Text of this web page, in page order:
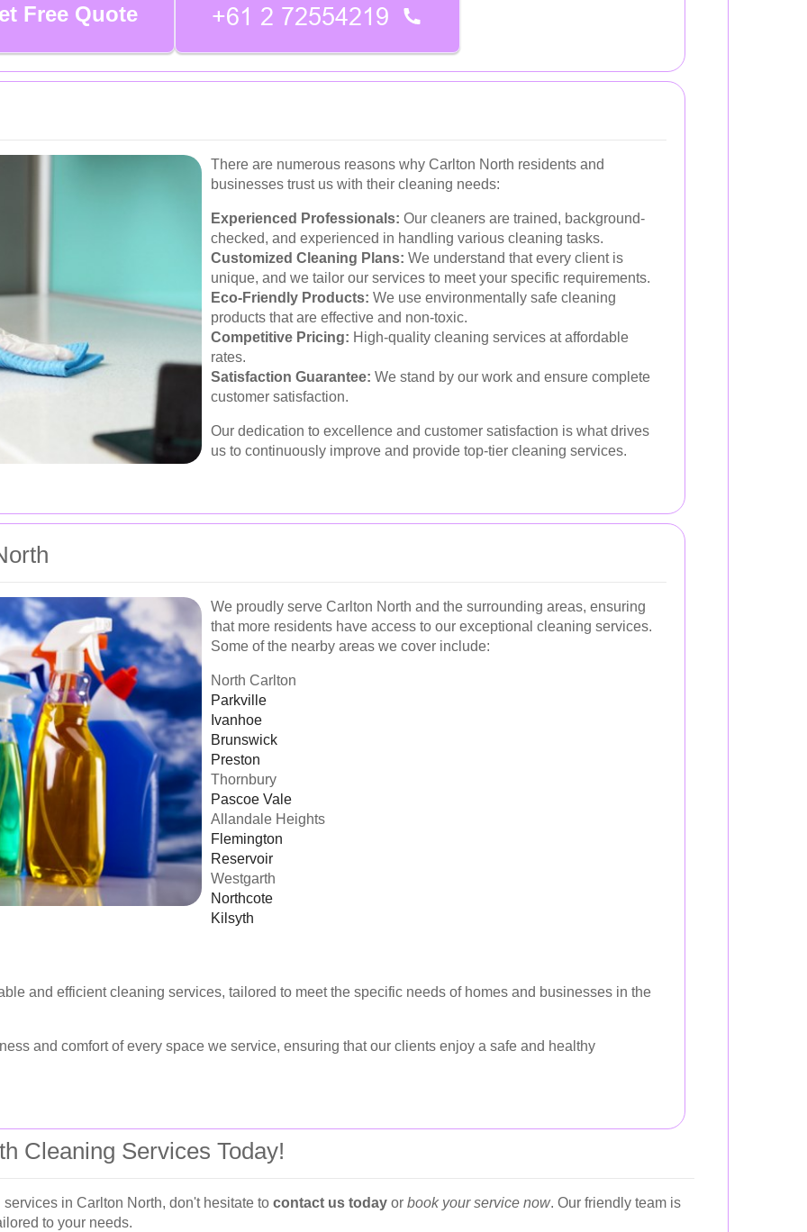
Free Quote
There are numerous reasons why Carlton North residents and
businesses trust us with their cleaning needs:
Experienced Professionals: Our cleaners are trained, background-
checked, and experienced in handling various cleaning tasks.
Customized Cleaning Plans: We understand that every client is
unique, and we tailor our services to meet your specific requirements.
Eco-Friendly Products: We use environmentally safe cleaning
products that are effective and non-toxic.
Competitive Pricing: High-quality cleaning services at affordable
rates.
Satisfaction Guarantee: We stand by our work and ensure complete
customer satisfaction.
Our dedication to excellence and customer satisfaction is what drives
us to continuously improve and provide top-tier cleaning services.
We proudly serve Carlton North and the surrounding areas, ensuring
that more residents have access to our exceptional cleaning services.
Some of the nearby areas we cover include:
North Carlton
Parkville
Ivanhoe
Brunswick
Preston
Thornbury
Pascoe Vale
Allandale Heights
Flemington
Reservoir
Westgarth
Northcote
Kilsyth
and efficient cleaning services, tailored to meet the specific needs of homes and businesses in the
and comfort of every space we service, ensuring that our clients enjoy a safe and healthy
Cleaning Services Today!
in Carlton North, don't hesitate to contact us today or book your service now. Our friendly team is
to your needs.